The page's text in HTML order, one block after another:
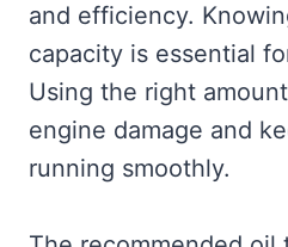
and efficiency.
capacity is essential
Using the right
engine damage and
running smoothly.